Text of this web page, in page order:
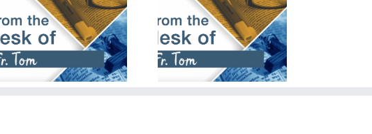
December 24th,
2023
March 24th,
2024